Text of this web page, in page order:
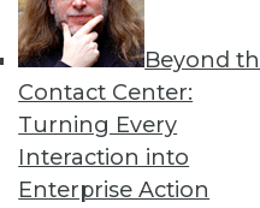
Beyond
Contact Center:
Turning Every
Interaction into
Enterprise Action